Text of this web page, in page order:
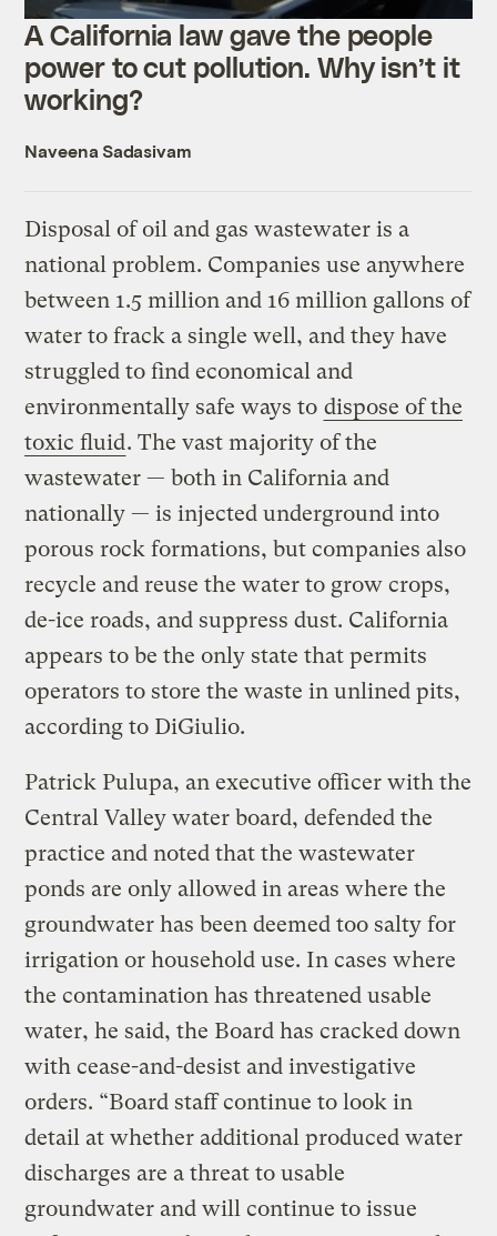
A California law gave the people
power to cut pollution. Why isn’t it
working?
Naveena Sadasivam
Disposal of oil and gas wastewater is a
national problem. Companies use anywhere
between 1.5 million and 16 million gallons of
water to frack a single well, and they have
struggled to find economical and
environmentally safe ways to dispose of the
toxic fluid. The vast majority of the
wastewater — both in California and
nationally — is injected underground into
porous rock formations, but companies also
recycle and reuse the water to grow crops,
de-ice roads, and suppress dust. California
appears to be the only state that permits
operators to store the waste in unlined pits,
according to DiGiulio.
Patrick Pulupa, an executive officer with the
Central Valley water board, defended the
practice and noted that the wastewater
ponds are only allowed in areas where the
groundwater has been deemed too salty for
irrigation or household use. In cases where
the contamination has threatened usable
water, he said, the Board has cracked down
with cease-and-desist and investigative
orders. “Board staff continue to look in
detail at whether additional produced water
discharges are a threat to usable
groundwater and will continue to issue